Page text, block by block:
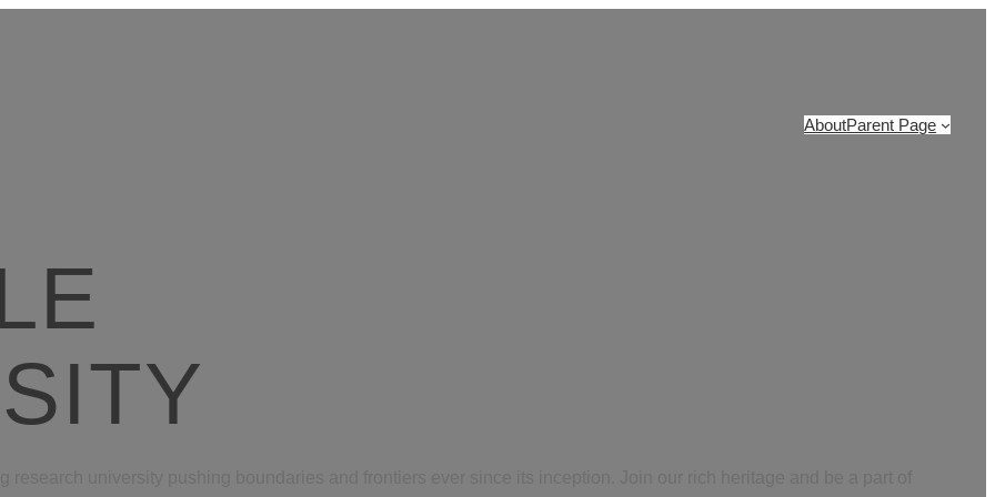
AboutParent Page